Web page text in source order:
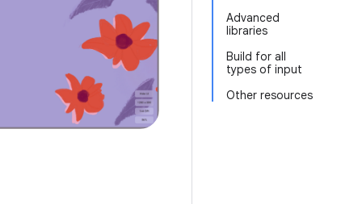
Advanced
libraries
Build for all
types of input
Other resources